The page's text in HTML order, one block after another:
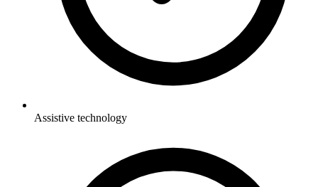
Assistive technology